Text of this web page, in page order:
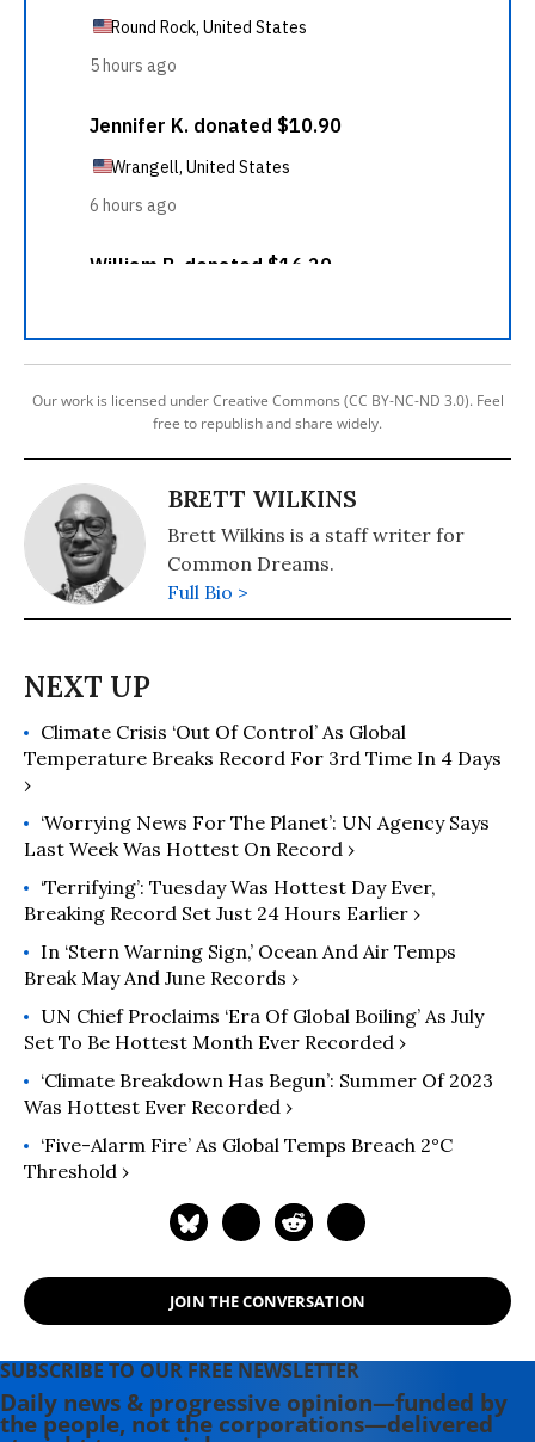
Our work is licensed under Creative Commons (CC BY-NC-ND 3.0). Feel
free to republish and share widely.
BRETT WILKINS
Brett Wilkins is a staff writer for
Common Dreams.
Full Bio >
Climate Crisis ‘Out Of Control’ As Global
Temperature Breaks Record For 3rd Time In 4 Days
›
‘Worrying News For The Planet’: UN Agency Says
Last Week Was Hottest On Record ›
‘Terrifying’: Tuesday Was Hottest Day Ever,
Breaking Record Set Just 24 Hours Earlier ›
In ‘Stern Warning Sign,’ Ocean And Air Temps
Break May And June Records ›
UN Chief Proclaims ‘Era Of Global Boiling’ As July
Set To Be Hottest Month Ever Recorded ›
‘Climate Breakdown Has Begun’: Summer Of 2023
Was Hottest Ever Recorded ›
‘Five-Alarm Fire’ As Global Temps Breach 2°C
Threshold ›
JOIN THE CONVERSATION
SUBSCRIBE TO OUR FREE NEWSLETTER
Daily news & progressive opinion—funded by
the people, not the corporations—delivered